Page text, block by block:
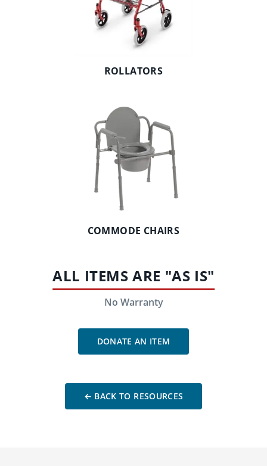
ROLLATORS
COMMODE CHAIRS
ALL ITEMS ARE "AS IS"
No Warranty
DONATE AN ITEM
← BACK TO RESOURCES